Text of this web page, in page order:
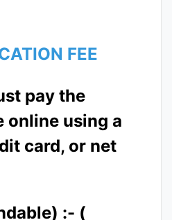
FEE
pay the
online using a
card, or net
:- (